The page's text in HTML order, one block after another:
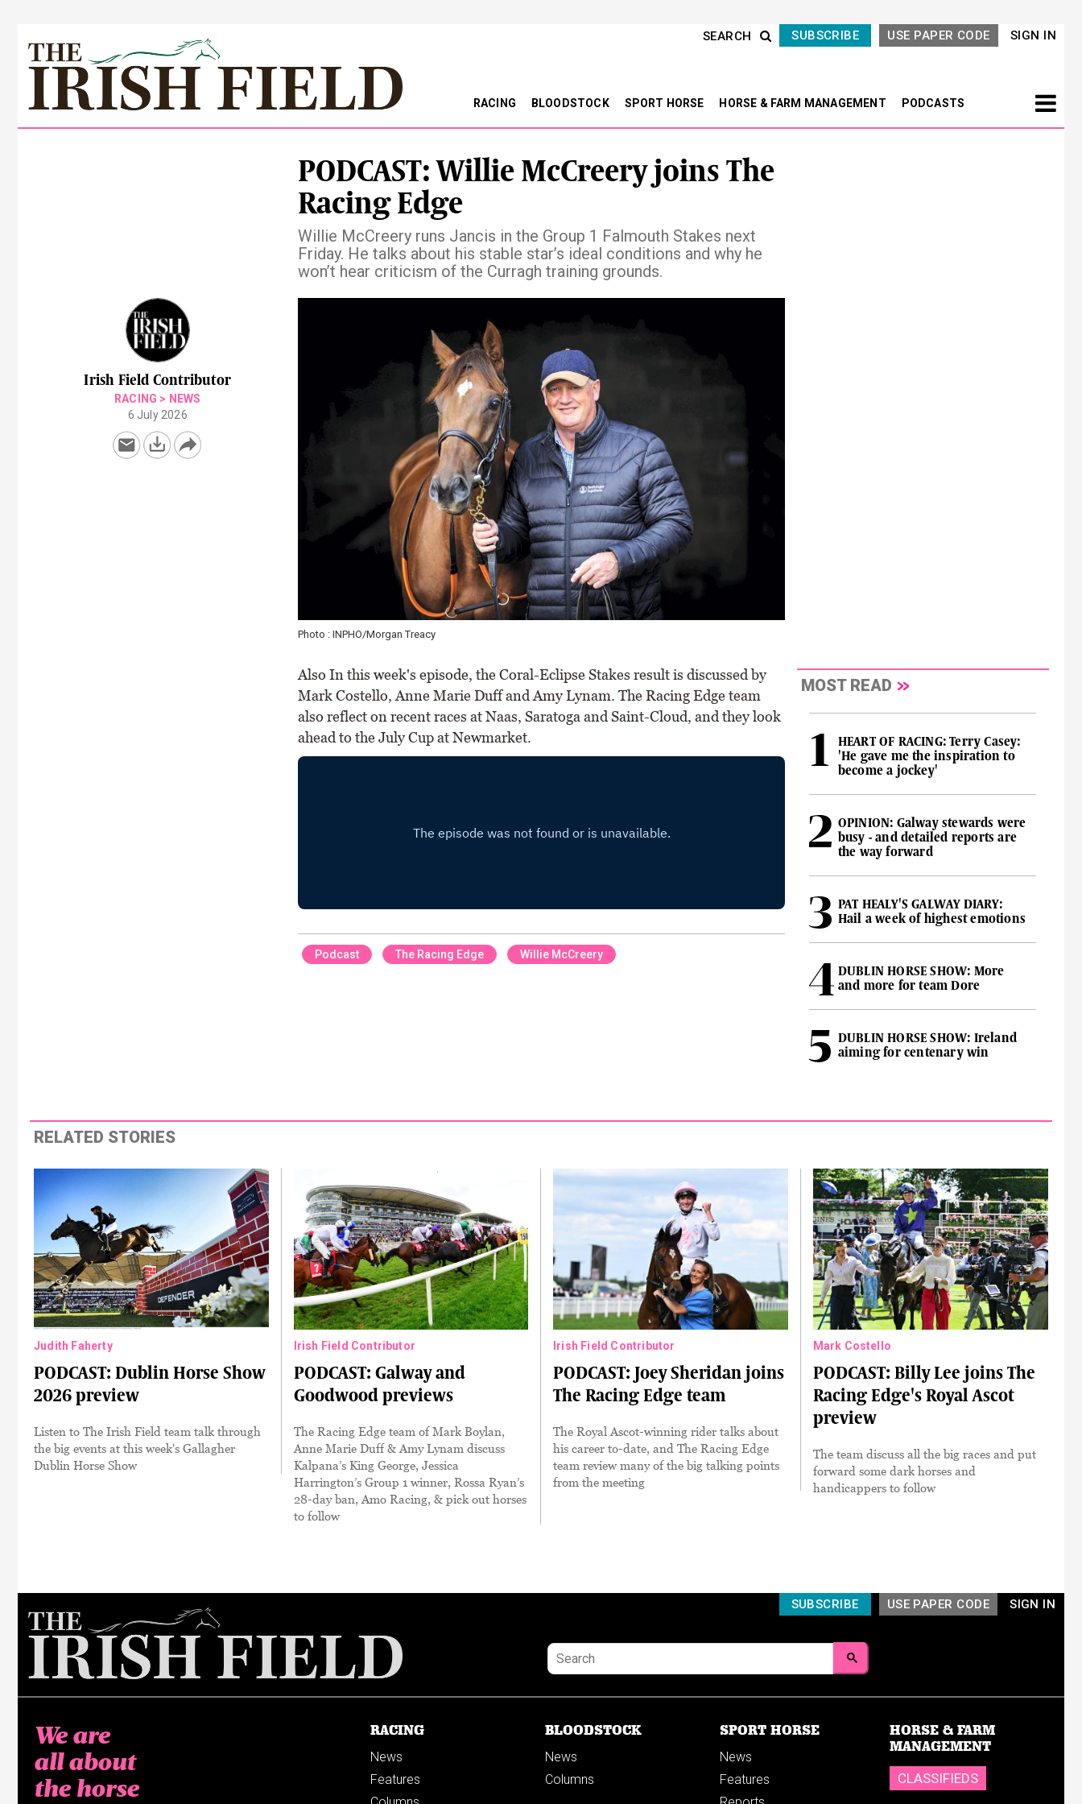
SIGN IN
USE PAPER CODE
SUBSCRIBE
SEARCH
RACING BLOODSTOCK SPORT HORSE HORSE & FARM MANAGEMENT PODCASTS
PODCAST: Willie McCreery joins The
Racing Edge
Willie McCreery runs Jancis in the Group 1 Falmouth Stakes next
Friday. He talks about his stable star’s ideal conditions and why he
won’t hear criticism of the Curragh training grounds.
Irish Field Contributor
RACING > NEWS
6 July 2026
Photo : INPHO/Morgan Treacy
Also In this week's episode, the Coral-Eclipse Stakes result is discussed by
Mark Costello, Anne Marie Duff and Amy Lynam. The Racing Edge team
also reflect on recent races at Naas, Saratoga and Saint-Cloud, and they look
ahead to the July Cup at Newmarket.
Podcast The Racing Edge Willie McCreery
MOST READ
HEART OF RACING: Terry Casey:
'He gave me the inspiration to
become a jockey'
OPINION: Galway stewards were
busy - and detailed reports are
the way forward
PAT HEALY'S GALWAY DIARY:
Hail a week of highest emotions
DUBLIN HORSE SHOW: More
and more for team Dore
DUBLIN HORSE SHOW: Ireland
aiming for centenary win
RELATED STORIES
Judith Faherty
PODCAST: Dublin Horse Show
2026 preview
Listen to The Irish Field team talk through
the big events at this week's Gallagher
Dublin Horse Show
Irish Field Contributor
PODCAST: Galway and
Goodwood previews
The Racing Edge team of Mark Boylan,
Anne Marie Duff & Amy Lynam discuss
Kalpana’s King George, Jessica
Harrington’s Group 1 winner, Rossa Ryan’s
28-day ban, Amo Racing, & pick out horses
to follow
Irish Field Contributor
PODCAST: Joey Sheridan joins
The Racing Edge team
The Royal Ascot-winning rider talks about
his career to-date, and The Racing Edge
team review many of the big talking points
from the meeting
Mark Costello
PODCAST: Billy Lee joins The
Racing Edge's Royal Ascot
preview
The team discuss all the big races and put
forward some dark horses and
handicappers to follow
SIGN IN
USE PAPER CODE
SUBSCRIBE
We are
all about
the horse
RACING
News
Features
BLOODSTOCK
News
Columns
SPORT HORSE
News
Features
HORSE & FARM
MANAGEMENT
CLASSIFIEDS